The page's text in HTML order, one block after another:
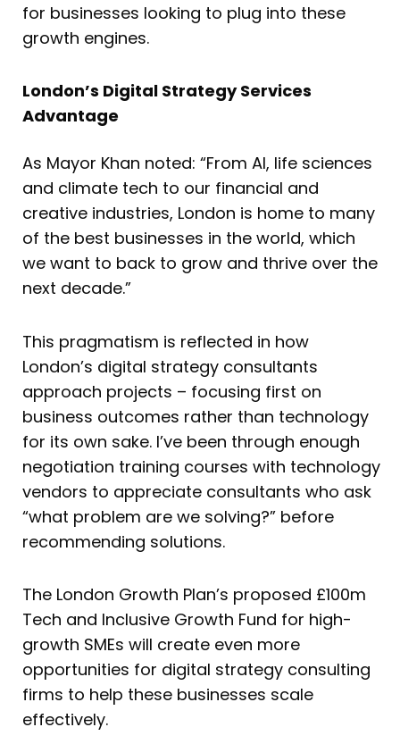
for businesses looking to plug into these
growth engines.
London’s Digital Strategy Services
Advantage
As Mayor Khan noted: “From AI, life sciences
and climate tech to our financial and
creative industries, London is home to many
of the best businesses in the world, which
we want to back to grow and thrive over the
next decade.”
This pragmatism is reflected in how
London’s digital strategy consultants
approach projects – focusing first on
business outcomes rather than technology
for its own sake. I’ve been through enough
negotiation training courses with technology
vendors to appreciate consultants who ask
“what problem are we solving?” before
recommending solutions.
The London Growth Plan’s proposed £100m
Tech and Inclusive Growth Fund for high-
growth SMEs will create even more
opportunities for digital strategy consulting
firms to help these businesses scale
effectively.